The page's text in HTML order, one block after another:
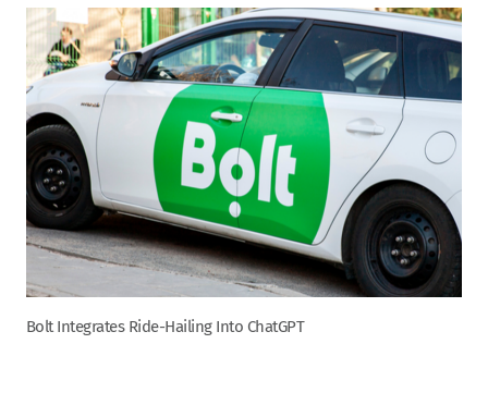
Bolt Integrates Ride-Hailing Into ChatGPT